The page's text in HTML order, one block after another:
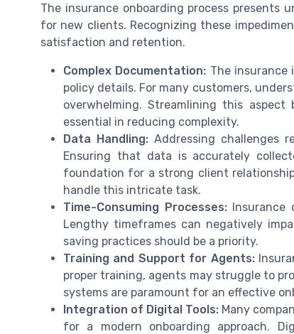
The insurance onboarding process
for new clients. Recognizing these
satisfaction and retention.
Complex Documentation: The
policy details. For many customers,
overwhelming. Streamlining this
essential in reducing complexity.
Data Handling: Addressing challenges
Ensuring that data is accurately
foundation for a strong client
handle this intricate task.
Time-Consuming Processes:Insurance
Lengthy timeframes can negatively
saving practices should be a priority.
Training and Support for Agents:
proper training, agents may struggle to
systems are paramount for an effective
Integration of Digital Tools: Many
for a modern onboarding approach.